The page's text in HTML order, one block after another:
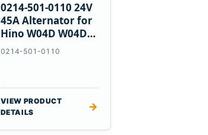
0214-501-0110 24V
45A Alternator for
Hino W04D W04DT
W06D Engines
0214-501-0110
VIEW PRODUCT
DETAILS
→